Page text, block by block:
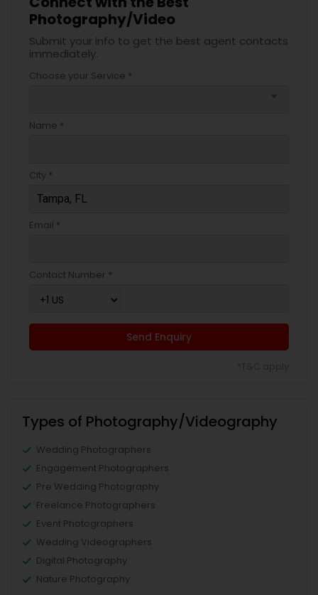
Photography/Video
Submit your info to get the best agent contacts
immediately.
Choose your Service *
Name *
City *
Email *
Contact Number *
Send Enquiry
Types of Photography/Videography
Wedding Photographers
Engagement Photographers
Pre Wedding Photography
Freelance Photographers
Event Photographers
Wedding Videographers
Digital Photography
Nature Photography